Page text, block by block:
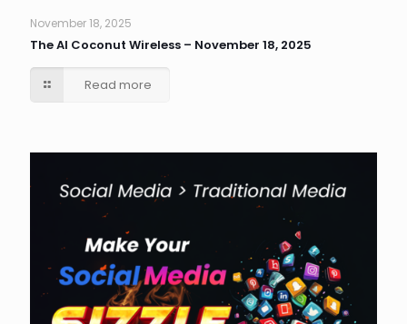
November 18, 2025
The AI Coconut Wireless – November 18, 2025
Read more